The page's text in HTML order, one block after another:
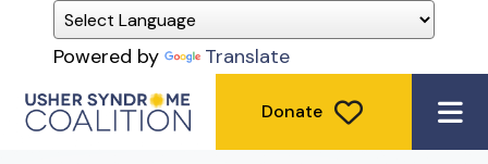
Powered by Translate
Donate